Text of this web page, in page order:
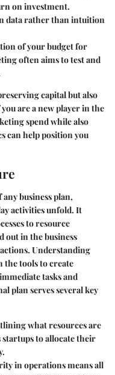
on investment.
data rather than intuition
of your budget for
often aims to test and
capital but also
are a new player in the
spend while also
can help position you
business plan,
activities unfold. It
to resource
out in the business
Understanding
the tools to create
tasks and
plan serves several key
what resources are
startups to allocate their
in operations means all